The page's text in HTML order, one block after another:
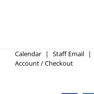
Calendar Staff Email
Account / Checkout